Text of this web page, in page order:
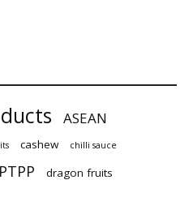
ASEAN
cashew chilli sauce
dragon fruits